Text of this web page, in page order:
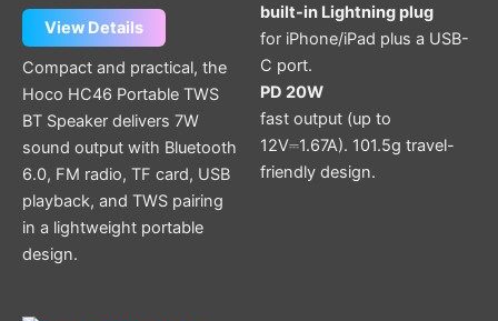
View Details
page
Compact and practical, the
Hoco HC46 Portable TWS
BT Speaker delivers 7W
sound output with Bluetooth
6.0, FM radio, TF card, USB
playback, and TWS pairing
in a lightweight portable
design.
built-in Lightning plug
for iPhone/iPad plus a USB-
C port.
PD 20W
fast output (up to
12V⎓1.67A). 101.5g travel-
friendly design.